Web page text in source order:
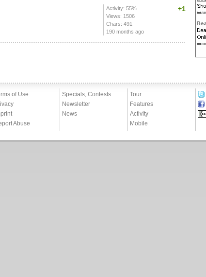
Activity: 55%
Views: 1506
Chars: 491
190 months ago
+1
of Use
Abuse
Specials, Contests
Newsletter
News
Tour
Features
Activity
Mobile